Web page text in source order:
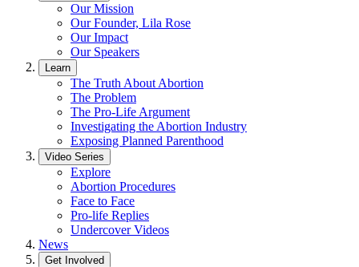
Our Mission
Our Founder, Lila Rose
Our Impact
Our Speakers
Learn
The Truth About Abortion
The Problem
The Pro-Life Argument
Investigating the Abortion Industry
Exposing Planned Parenthood
Video Series
Explore
Abortion Procedures
Face to Face
Pro-life Replies
Undercover Videos
News
Get Involved